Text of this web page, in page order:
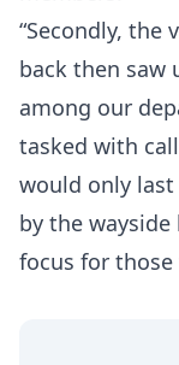
“Secondly, the
back then saw
among our
tasked with
would only
by the wayside
focus for those